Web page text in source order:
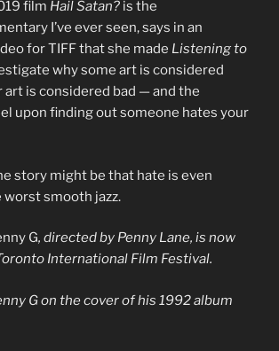
film Hail Satan? is the
I’ve ever seen, says in an
for TIFF that she made Listening to
why some art is considered
art is considered bad — and the
upon finding out someone hates your
story might be that hate is even
smooth jazz.
G, directed by Penny Lane, is now
International Film Festival.
G on the cover of his 1992 album